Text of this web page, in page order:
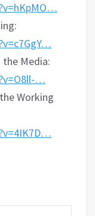
Media:
…
Working